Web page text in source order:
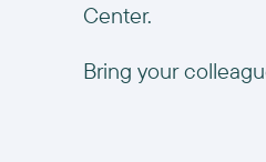
Center.
Bring your